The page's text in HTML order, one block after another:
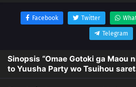
Facebook Twitter
Telegram
Sinopsis “Omae Gotoki ga Maou
to Yuusha Party wo Tsuihou